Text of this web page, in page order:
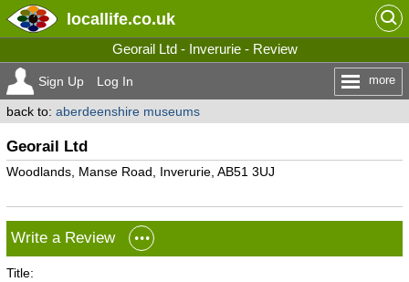
locallife.co.uk
Georail Ltd - Inverurie - Review
Sign Up Log In more
back to: aberdeenshire museums
Georail Ltd
Woodlands, Manse Road, Inverurie, AB51 3UJ
Write a Review
Title: